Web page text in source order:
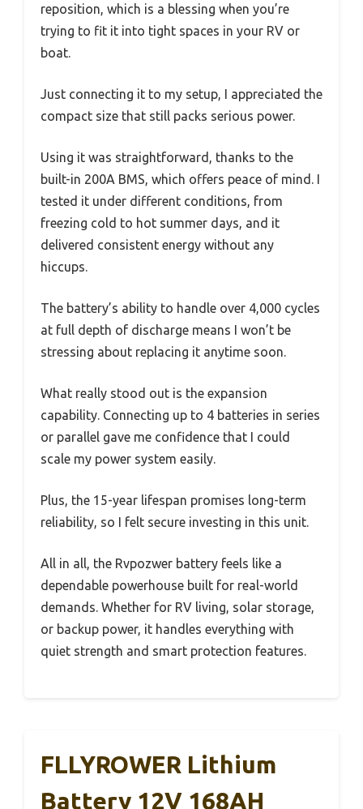
reposition, which is a blessing when you’re
trying to fit it into tight spaces in your RV or
boat.
Just connecting it to my setup, I appreciated the
compact size that still packs serious power.
Using it was straightforward, thanks to the
built-in 200A BMS, which offers peace of mind. I
tested it under different conditions, from
freezing cold to hot summer days, and it
delivered consistent energy without any
hiccups.
The battery’s ability to handle over 4,000 cycles
at full depth of discharge means I won’t be
stressing about replacing it anytime soon.
What really stood out is the expansion
capability. Connecting up to 4 batteries in series
or parallel gave me confidence that I could
scale my power system easily.
Plus, the 15-year lifespan promises long-term
reliability, so I felt secure investing in this unit.
All in all, the Rvpozwer battery feels like a
dependable powerhouse built for real-world
demands. Whether for RV living, solar storage,
or backup power, it handles everything with
quiet strength and smart protection features.
FLLYROWER Lithium
Battery 12V 168AH